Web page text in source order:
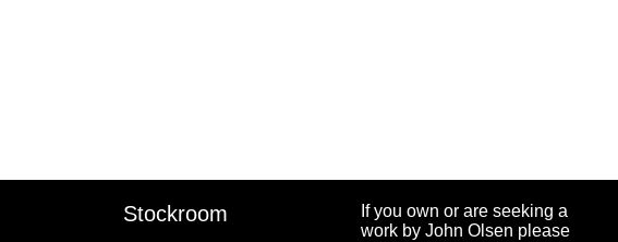
Stockroom
If you own or are seeking a
work by John Olsen please